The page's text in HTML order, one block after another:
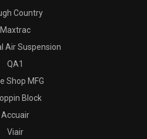
Country
Maxtrac
Air Suspension
QA1
Shop MFG
Block
Accuair
Viair